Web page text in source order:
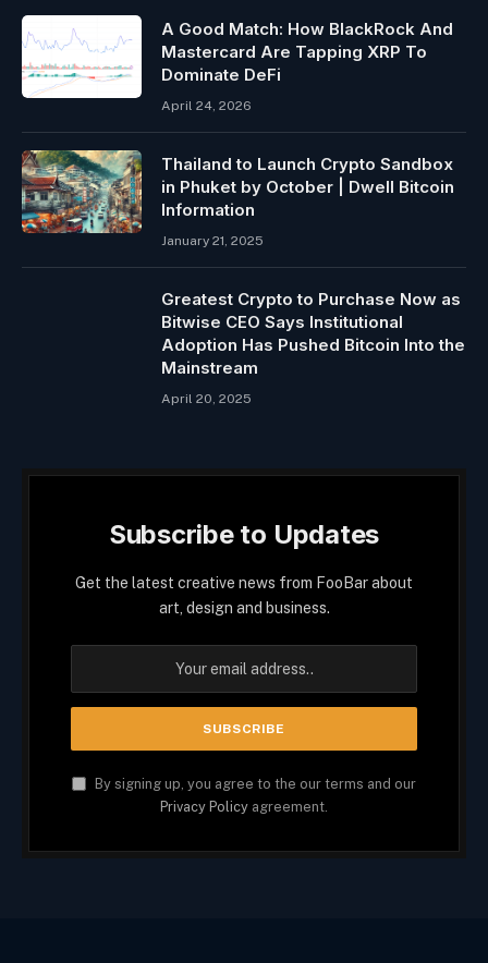
A Good Match: How BlackRock And
Mastercard Are Tapping XRP To
Dominate DeFi
April 24, 2026
Thailand to Launch Crypto Sandbox
in Phuket by October | Dwell Bitcoin
Information
January 21, 2025
Greatest Crypto to Purchase Now as
Bitwise CEO Says Institutional
Adoption Has Pushed Bitcoin Into the
Mainstream
April 20, 2025
Subscribe to Updates
Get the latest creative news from FooBar about
art, design and business.
By signing up, you agree to the our terms and our
Privacy Policy agreement.